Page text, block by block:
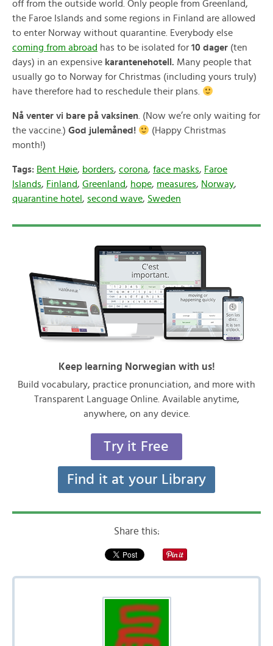
off from the outside world. Only people from Greenland,
the Faroe Islands and some regions in Finland are allowed
to enter Norway without quarantine. Everybody else
coming from abroad has to be isolated for 10 dager (ten
days) in an expensive karantenehotell. Many people that
usually go to Norway for Christmas (including yours truly)
have therefore had to reschedule their plans.
Nå venter vi bare på vaksinen . (Now we’re only waiting for
the vaccine.) God julemåned!
(Happy Christmas
month!)
Tags: Bent Høie, borders, corona, face masks, Faroe
Islands, Finland, Greenland, hope, measures, Norway,
quarantine hotel , second wave, Sweden
Keep learning Norwegian with us!
Build vocabulary, practice pronunciation, and more with
Transparent Language Online. Available anytime,
anywhere, on any device.
Try it Free
Find it at your Library
Share this: